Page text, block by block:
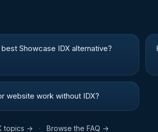
Showcase IDX alternative?
website work without IDX?
topics → · Browse the FAQ →